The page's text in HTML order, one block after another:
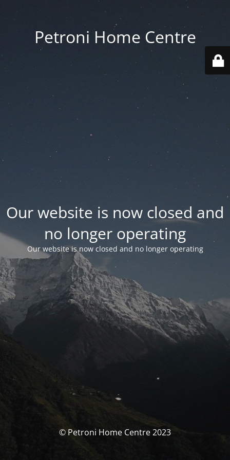
Petroni Home Centre
Our website is now closed and
no longer operating
Our website is now closed and no longer operating
© Petroni Home Centre 2023